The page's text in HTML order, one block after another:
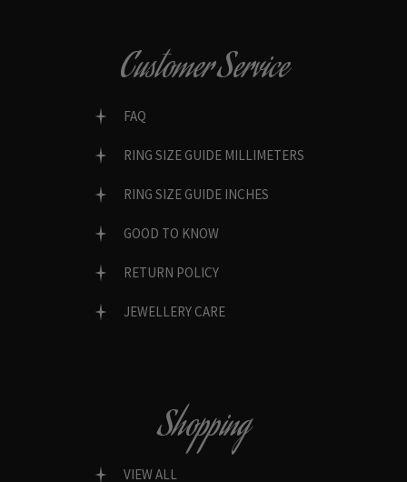
Customer Service
FAQ
RING SIZE GUIDE MILLIMETERS
RING SIZE GUIDE INCHES
GOOD TO KNOW
RETURN POLICY
JEWELLERY CARE
Shopping
VIEW ALL